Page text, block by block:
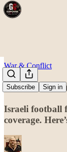
Subscribe Sign in
War & Conflict
he
Israeli football
coverage.